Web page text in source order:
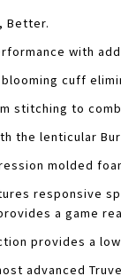
Better.
with
blooming cuff
stitching to
the lenticular
molded
responsive
a game
provides a
advanced